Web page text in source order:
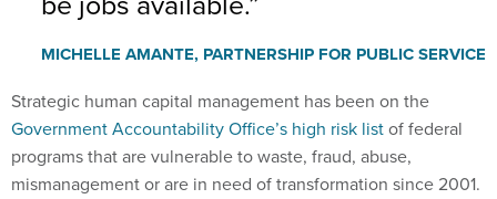
Government Accountability Office’s high risk listof federal
programs that are vulnerable to waste, fraud, abuse,
mismanagement or are in need of transformation since 2001.